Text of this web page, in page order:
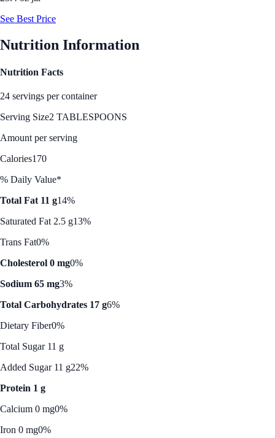
See Best Price
Nutrition Information
Nutrition Facts
24 servings per container
Serving Size2 TABLESPOONS
Amount per serving
Calories170
% Daily Value*
Total Fat 11 g14%
Saturated Fat 2.5 g13%
Trans Fat0%
Cholesterol 0 mg0%
Sodium 65 mg3%
Total Carbohydrates 17 g6%
Dietary Fiber0%
Total Sugar 11 g
Added Sugar 11 g22%
Protein 1 g
Calcium 0 mg0%
Iron 0 mg0%